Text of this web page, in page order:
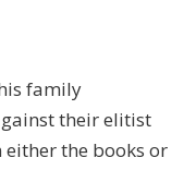
family
their elitist
either the books or